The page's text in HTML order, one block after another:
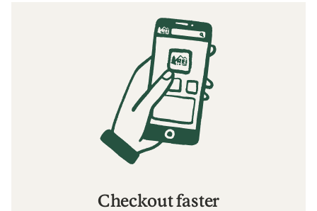
Checkout faster